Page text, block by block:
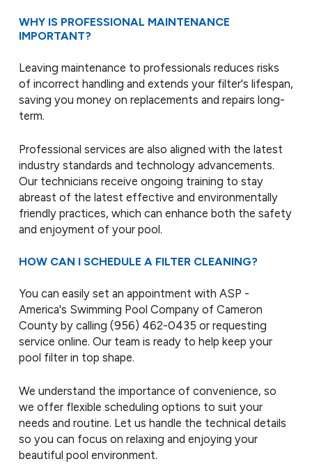
WHY IS PROFESSIONAL MAINTENANCE
IMPORTANT?
Leaving maintenance to professionals reduces risks
of incorrect handling and extends your filter's lifespan,
saving you money on replacements and repairs long-
term.
Professional services are also aligned with the latest
industry standards and technology advancements.
Our technicians receive ongoing training to stay
abreast of the latest effective and environmentally
friendly practices, which can enhance both the safety
and enjoyment of your pool.
HOW CAN I SCHEDULE A FILTER CLEANING?
You can easily set an appointment with ASP -
America's Swimming Pool Company of Cameron
County by calling (956) 462-0435 or requesting
service online. Our team is ready to help keep your
pool filter in top shape.
We understand the importance of convenience, so
we offer flexible scheduling options to suit your
needs and routine. Let us handle the technical details
so you can focus on relaxing and enjoying your
beautiful pool environment.